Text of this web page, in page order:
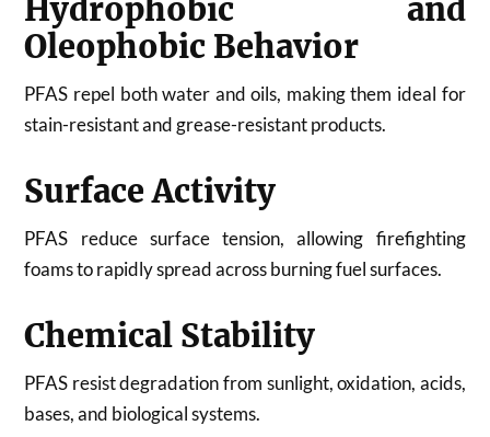
Hydrophobic and
Oleophobic Behavior
PFAS repel both water and oils, making them ideal for
stain-resistant and grease-resistant products.
Surface Activity
PFAS reduce surface tension, allowing firefighting
foams to rapidly spread across burning fuel surfaces.
Chemical Stability
PFAS resist degradation from sunlight, oxidation, acids,
bases, and biological systems.